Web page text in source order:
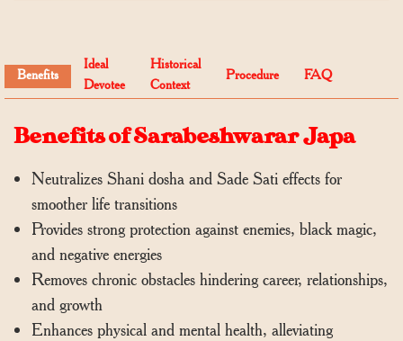
Benefits
Ideal
Devotee
Historical
Context
Procedure FAQ
Benefits of Sarabeshwarar Japa
Neutralizes Shani dosha and Sade Sati effects for
smoother life transitions
Provides strong protection against enemies, black magic,
and negative energies
Removes chronic obstacles hindering career, relationships,
and growth
Enhances physical and mental health, alleviating